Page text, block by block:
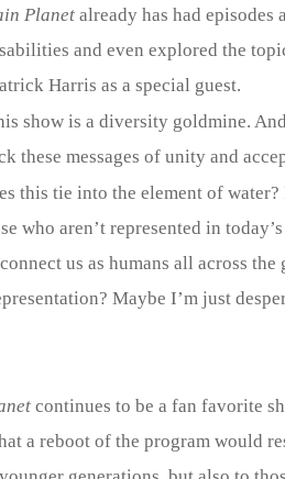
Planet already has had episodes
and even explored the
Harris as a special guest.
show is a diversity goldmine.
these messages of unity and
this tie into the element of
who aren’t represented in
us as humans all across
Maybe I’m just
continues to be a fan favorite
a reboot of the program would